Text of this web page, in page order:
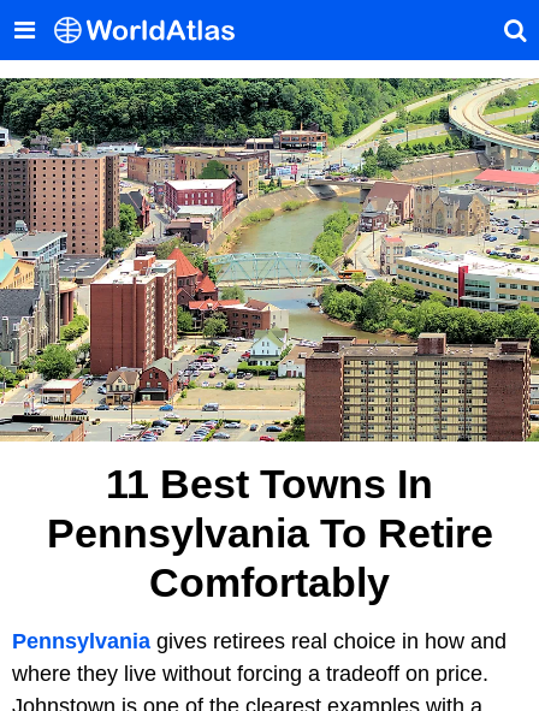
11 Best Towns In
Pennsylvania To Retire
Comfortably
Pennsylvania gives retirees real choice in how and
where they live without forcing a tradeoff on price.